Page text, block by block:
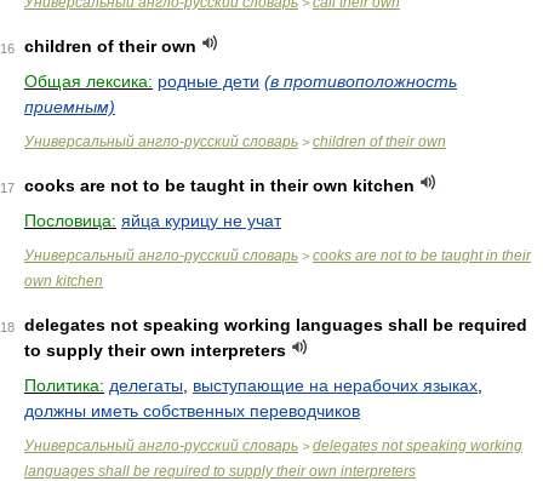
16
children of their own
Общая лексика: родные дети (в противоположность
приемным)
Универсальный англо-русский словарь > children of their own
17
cooks are not to be taught in their own kitchen
Пословица: яйца курицу не учат
Универсальный англо-русский словарь > cooks are not to be taught in their
own kitchen
18
delegates not speaking working languages shall be required
to supply their own interpreters
Политика: делегаты выступающие на нерабочих языках
должны иметь собственных переводчиков
Универсальный англо-русский словарь > delegates not speaking working
languages shall be required to supply their own interpreters